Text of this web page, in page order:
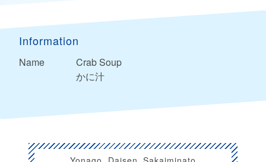
Information
Name
Crab Soup
かに汁